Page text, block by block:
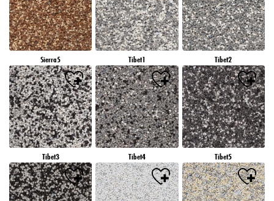
Sierra5 Tibet1 Tibet2
Tibet3 Tibet4 Tibet5